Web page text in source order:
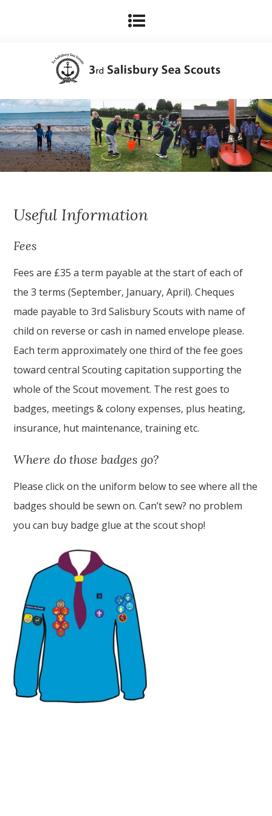
Useful Information
Fees
Fees are £35 a term payable at the start of each of
the 3 terms (September, January, April). Cheques
made payable to 3rd Salisbury Scouts with name of
child on reverse or cash in named envelope please.
Each term approximately one third of the fee goes
toward central Scouting capitation supporting the
whole of the Scout movement. The rest goes to
badges, meetings & colony expenses, plus heating,
insurance, hut maintenance, training etc.
Where do those badges go?
Please click on the uniform below to see where all the
badges should be sewn on. Can’t sew? no problem
you can buy badge glue at the scout shop!